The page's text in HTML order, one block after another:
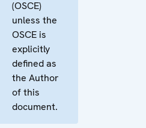
(OSCE)
unless the
OSCE is
explicitly
defined as
the Author
of this
document.